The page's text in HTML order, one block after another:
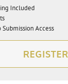
Included
Access
REGISTER